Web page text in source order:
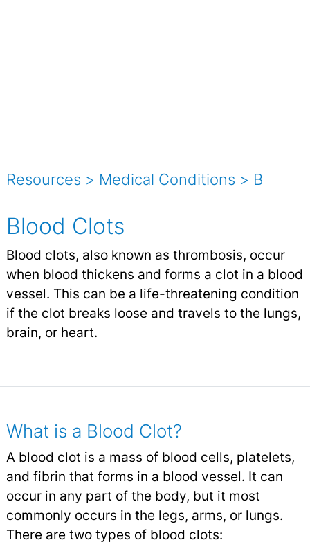
Resources > Medical Conditions > B
Blood Clots
Blood clots, also known as thrombosis, occur
when blood thickens and forms a clot in a blood
vessel. This can be a life-threatening condition
if the clot breaks loose and travels to the lungs,
brain, or heart.
What is a Blood Clot?
A blood clot is a mass of blood cells, platelets,
and fibrin that forms in a blood vessel. It can
occur in any part of the body, but it most
commonly occurs in the legs, arms, or lungs.
There are two types of blood clots: